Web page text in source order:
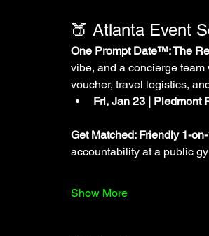
🍑 Atlanta Event
One Prompt Date™: The
vibe, and a concierge
voucher, travel logistics,
Fri, Jan 23 | Piedmont
Get Matched: Friendly 1-
accountability at a public
Show More